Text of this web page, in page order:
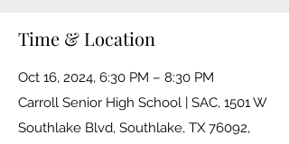
Time & Location
Oct 16, 2024, 6:30 PM – 8:30 PM
Carroll Senior High School | SAC, 1501 W
Southlake Blvd, Southlake, TX 76092,